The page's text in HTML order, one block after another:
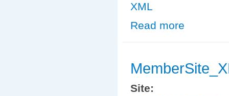
XML
Read more
Site: